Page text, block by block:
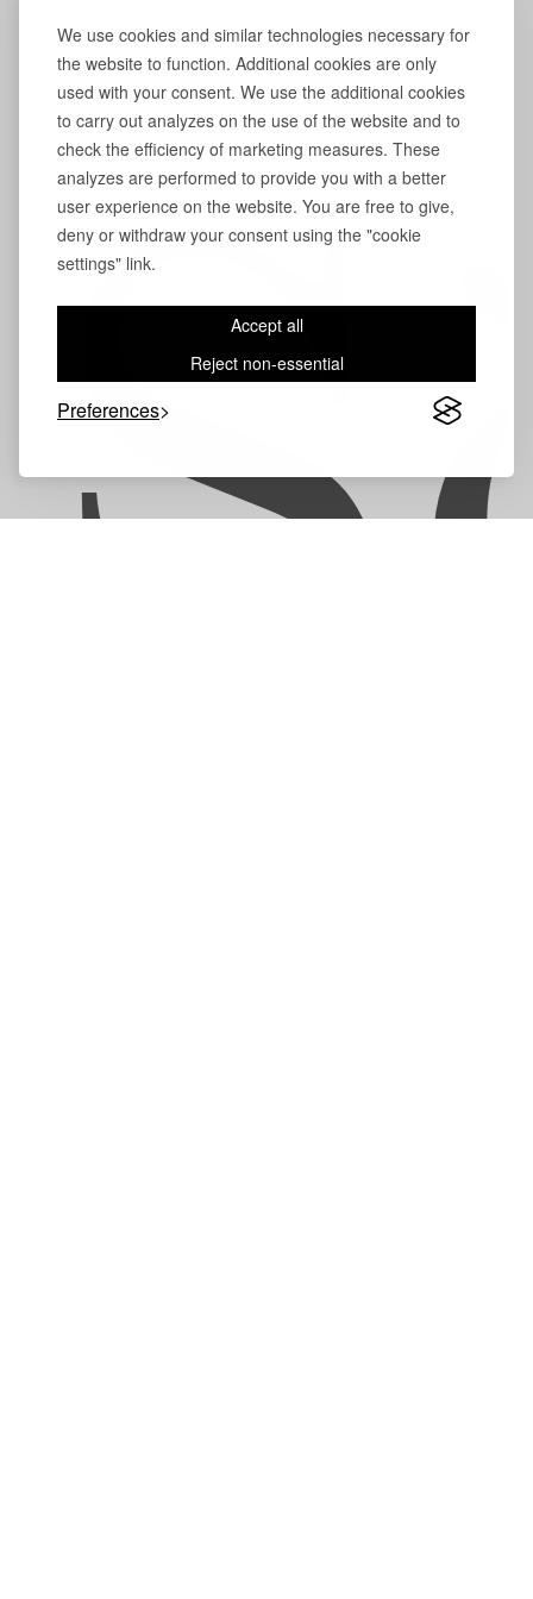
We use cookies and similar technologies necessary for
the website to function. Additional cookies are only
used with your consent. We use the additional cookies
to carry out analyzes on the use of the website and to
check the efficiency of marketing measures. These
analyzes are performed to provide you with a better
user experience on the website. You are free to give,
deny or withdraw your consent using the "cookie
settings" link.
Accept all
Reject non-essential
Preferences